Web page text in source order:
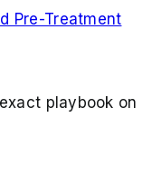
Pre-Treatment
playbook on